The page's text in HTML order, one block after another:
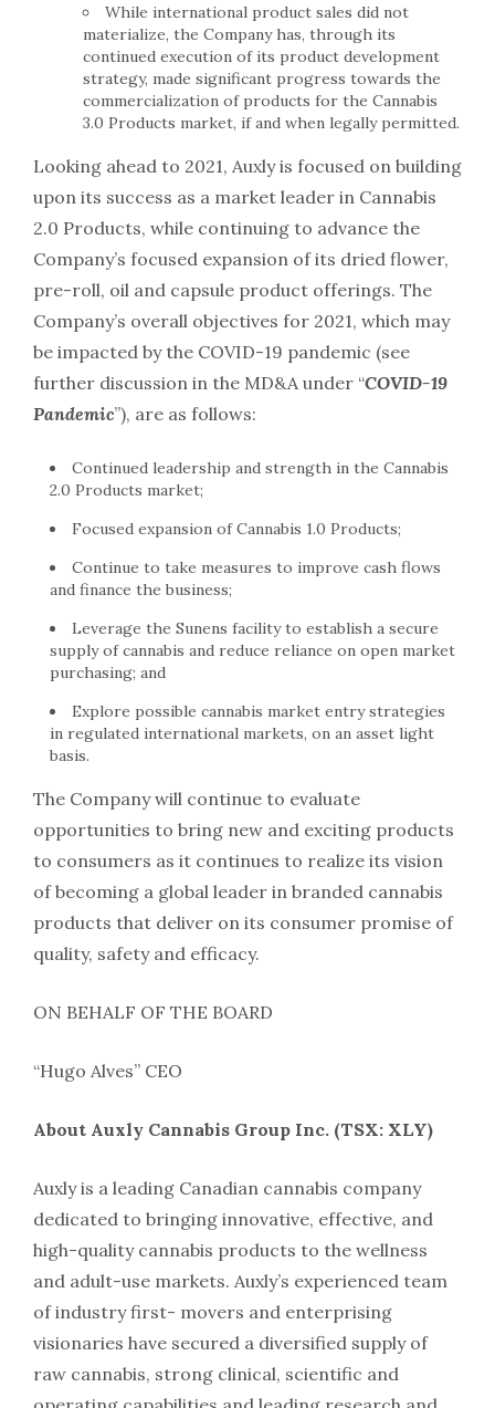
While international product sales did not
materialize, the Company has, through its
continued execution of its product development
strategy, made significant progress towards the
commercialization of products for the Cannabis
3.0 Products market, if and when legally permitted.
Looking ahead to 2021, Auxly is focused on building
upon its success as a market leader in Cannabis
2.0 Products, while continuing to advance the
Company’s focused expansion of its dried flower,
pre-roll, oil and capsule product offerings. The
Company’s overall objectives for 2021, which may
be impacted by the COVID-19 pandemic (see
further discussion in the MD&A under “COVID-19
Pandemic”), are as follows:
Continued leadership and strength in the Cannabis
2.0 Products market;
Focused expansion of Cannabis 1.0 Products;
Continue to take measures to improve cash flows
and finance the business;
Leverage the Sunens facility to establish a secure
supply of cannabis and reduce reliance on open market
purchasing; and
Explore possible cannabis market entry strategies
in regulated international markets, on an asset light
basis.
The Company will continue to evaluate
opportunities to bring new and exciting products
to consumers as it continues to realize its vision
of becoming a global leader in branded cannabis
products that deliver on its consumer promise of
quality, safety and efficacy.
ON BEHALF OF THE BOARD
“Hugo Alves” CEO
About Auxly Cannabis Group Inc. (TSX: XLY)
Auxly is a leading Canadian cannabis company
dedicated to bringing innovative, effective, and
high-quality cannabis products to the wellness
and adult-use markets. Auxly’s experienced team
of industry first- movers and enterprising
visionaries have secured a diversified supply of
raw cannabis, strong clinical, scientific and